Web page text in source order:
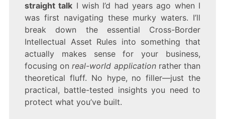
straight talk I wish I’d had years ago when I
was first navigating these murky waters. I’ll
break down the essential Cross-Border
Intellectual Asset Rules into something that
actually makes sense for your business,
focusing onreal-world applicationrather than
theoretical fluff. No hype, no filler—just the
practical, battle-tested insights you need to
protect what you’ve built.